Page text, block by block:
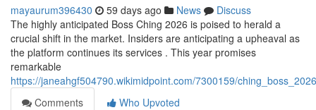
mayaurum396430 59 days ago News
Discuss
The highly anticipated Boss Ching 2026 is poised to herald a
crucial shift in the market. Insiders are anticipating a upheaval as
the platform continues its services . This year promises
remarkable
https://janeahgf504790.wikimidpoint.com/7300159/
Comments
Who Upvoted